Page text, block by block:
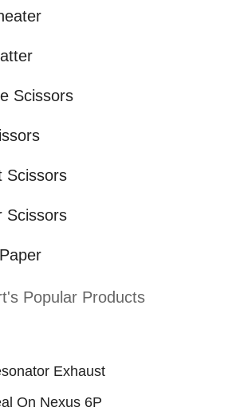
Scissors
Scissors
Scissors
Popular Products
Exhaust
On Nexus 6P